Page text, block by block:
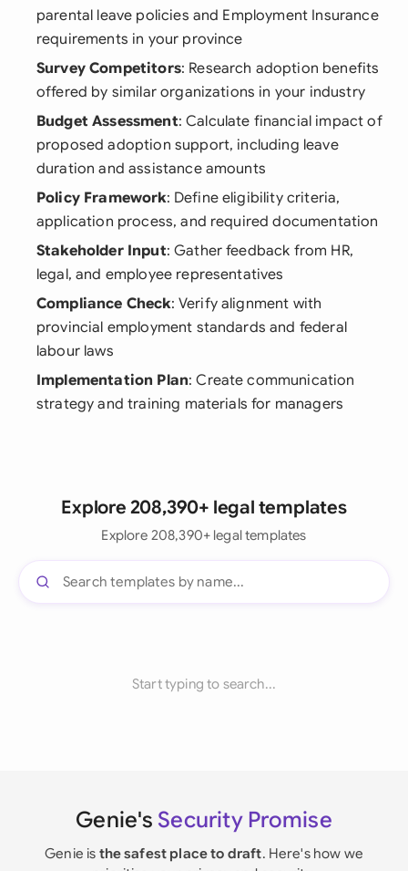
parental leave policies and Employment Insurance
requirements in your province
Survey Competitors: Research adoption benefits
offered by similar organizations in your industry
Budget Assessment: Calculate financial impact of
proposed adoption support, including leave
duration and assistance amounts
Policy Framework: Define eligibility criteria,
application process, and required documentation
Stakeholder Input: Gather feedback from HR,
legal, and employee representatives
Compliance Check: Verify alignment with
provincial employment standards and federal
labour laws
Implementation Plan: Create communication
strategy and training materials for managers
Explore 208,390+ legal templates
Explore 208,390+ legal templates
Start typing to search...
Genie's Security Promise
Genie is the safest place to draft. Here's how we